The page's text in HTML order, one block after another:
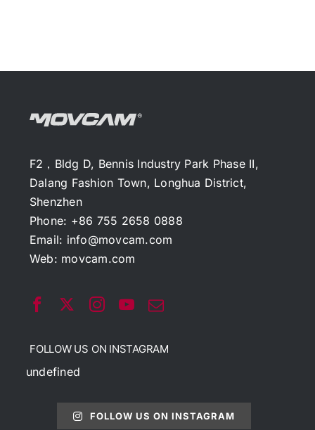
F2，Bldg D, Bennis Industry Park Phase II,
Dalang Fashion Town, Longhua District,
Shenzhen
Phone: +86 755 2658 0888
Email: info@movcam.com
Web: movcam.com
FOLLOW US ON INSTAGRAM
undefined
FOLLOW US ON INSTAGRAM